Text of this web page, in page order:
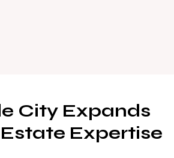
City Expands
Expertise